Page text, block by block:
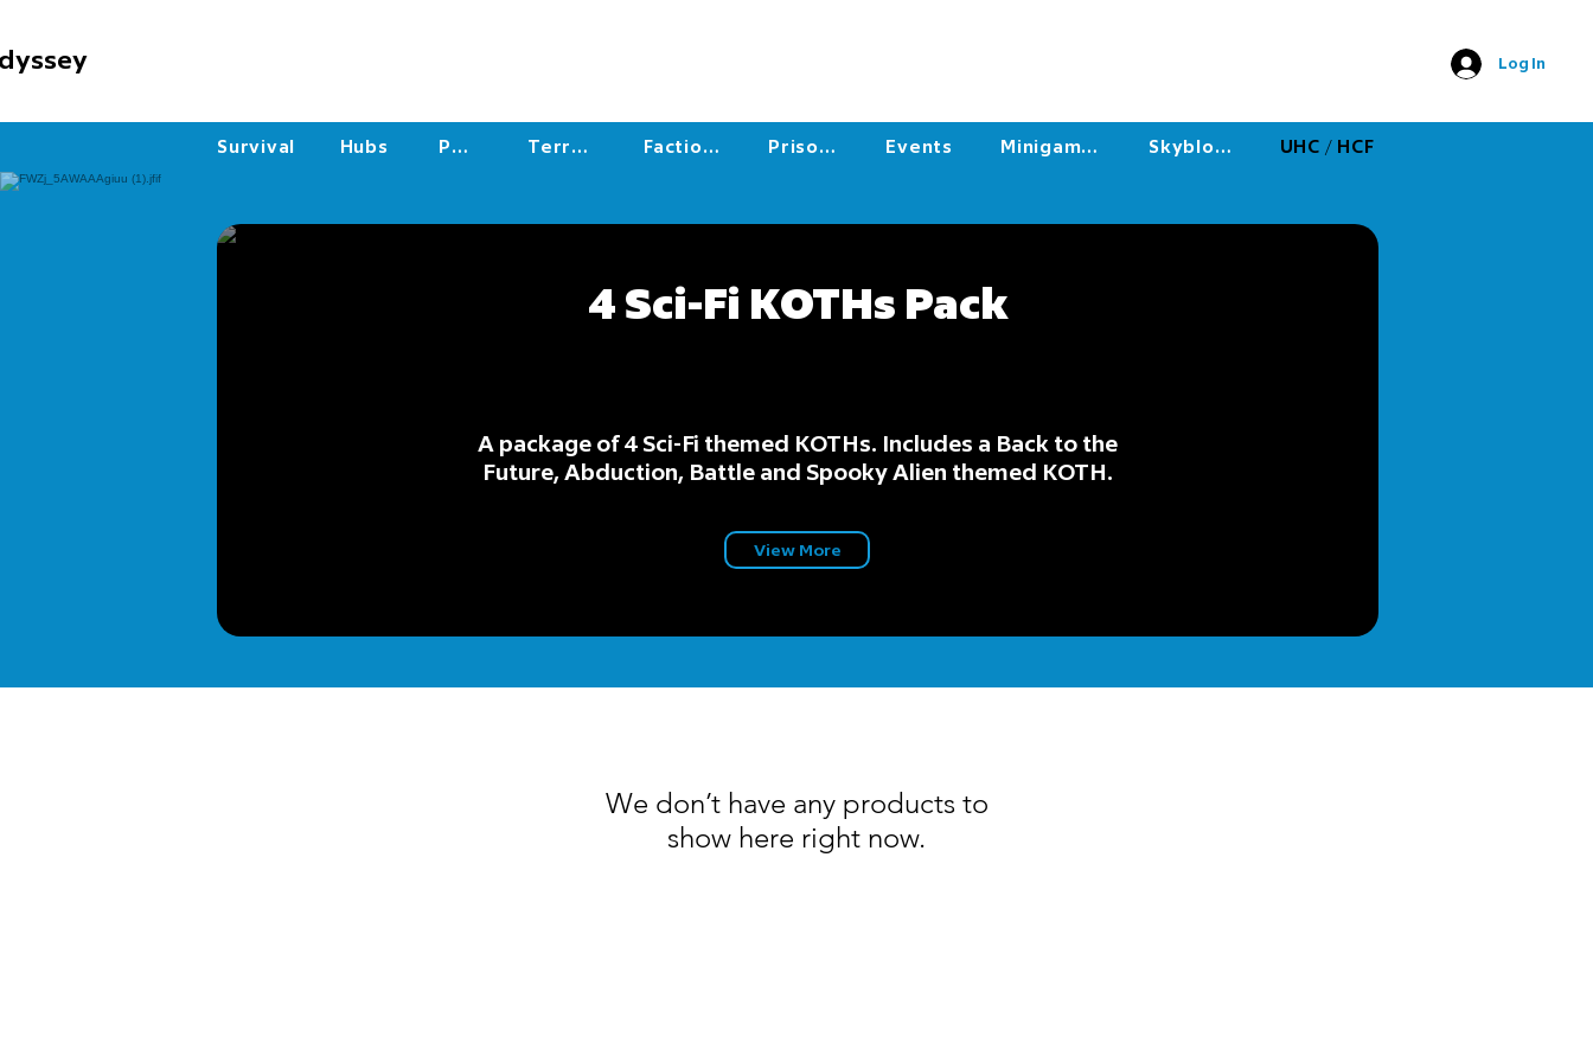
Log In
Survival Hubs PVP Terrain Factions Prisons Events Minigames Skyblock UHC / HCF
4 Sci-Fi KOTHs Pack
A package of 4 Sci-Fi themed KOTHs. Includes a Back to the
Future, Abduction, Battle and Spooky Alien themed KOTH.
View More
We don’t have any products to
show here right now.